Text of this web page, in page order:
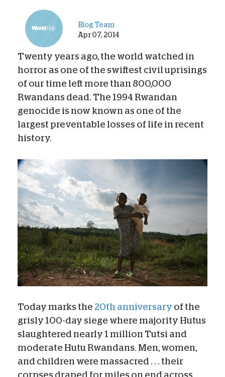
Blog Team
Apr 07, 2014
Twenty years ago, the world watched in
horror as one of the swiftest civil uprisings
of our time left more than 800,000
Rwandans dead. The 1994 Rwandan
genocide is now known as one of the
largest preventable losses of life in recent
history.
Today marks the 20th anniversary of the
grisly 100-day siege where majority Hutus
slaughtered nearly 1 million Tutsi and
moderate Hutu Rwandans. Men, women,
and children were massacred . . . their
corpses draped for miles on end across